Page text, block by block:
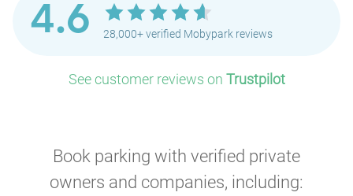
4.6 28,000+ verified Mobypark reviews
See customer reviews on Trustpilot
Book parking with verified private
owners and companies, including: